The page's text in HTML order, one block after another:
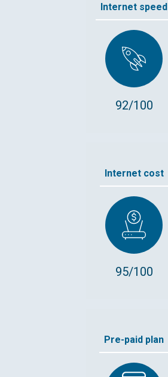
Internet speed
92/100
Internet cost
95/100
Pre-paid plan